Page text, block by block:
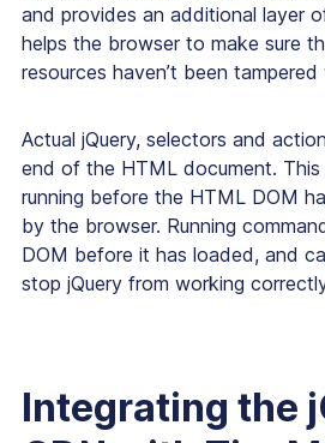
and provides an additional layer
helps the browser to make sure
resources haven’t been
Actual jQuery, selectors and
end of the HTML document.
running before the HTML DOM
by the browser. Running
DOM before it has loaded, and
stop jQuery from working
Integrating the